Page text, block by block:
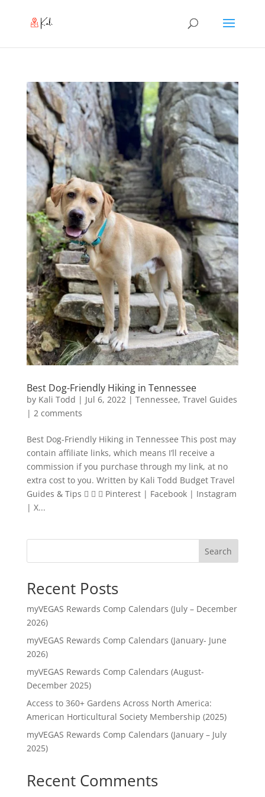
Best Dog-Friendly Hiking in Tennessee
by Kali Todd | Jul 6, 2022| Tennessee, Travel Guides
| 2 comments
Best Dog-Friendly Hiking in Tennessee This post may
contain affiliate links, which means I’ll receive a
commission if you purchase through my link, at no
extra cost to you. Written by Kali Todd Budget Travel
Guides & Tips    Pinterest | Facebook | Instagram
| X...
Search
Recent Posts
myVEGAS Rewards Comp Calendars (July – December
2026)
myVEGAS Rewards Comp Calendars (January- June
2026)
myVEGAS Rewards Comp Calendars (August-
December 2025)
Access to 360+ Gardens Across North America:
American Horticultural Society Membership (2025)
myVEGAS Rewards Comp Calendars (January – July
2025)
Recent Comments